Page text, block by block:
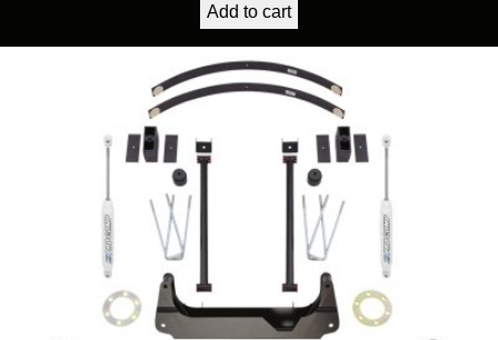
Add to cart